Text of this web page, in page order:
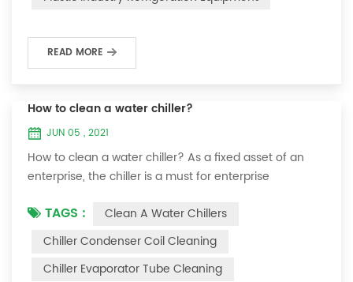
READ MORE
How to clean a water chiller?
JUN 05 , 2021
How to clean a water chiller? As a fixed asset of an
enterprise, the chiller is a must for enterprise
Because the long-term operation of the chiller will
cause thick scale on the surface of the condenser,
which will interfere with the normal operation of the
chiller. For example, to make its work efficiency low or
TAGS :
Clean A Water Chillers
Chiller Condenser Coil Cleaning
Chiller Evaporator Tube Cleaning